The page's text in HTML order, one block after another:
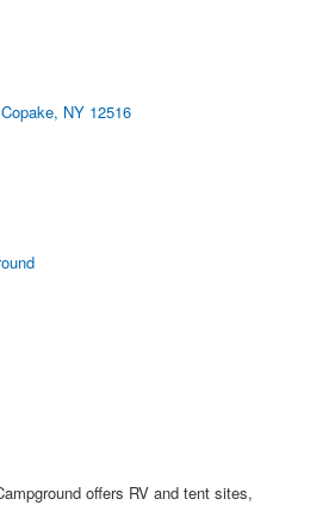
Copake NY 12516
offers RV and tent sites,